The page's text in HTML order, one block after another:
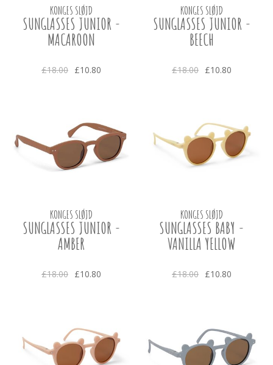
KONGES SLØJD
SUNGLASSES JUNIOR -
MACAROON
£18.00 £10.80
KONGES SLØJD
SUNGLASSES JUNIOR -
BEECH
£18.00 £10.80
KONGES SLØJD
SUNGLASSES JUNIOR -
AMBER
£18.00 £10.80
KONGES SLØJD
SUNGLASSES BABY -
VANILLA YELLOW
£18.00 £10.80